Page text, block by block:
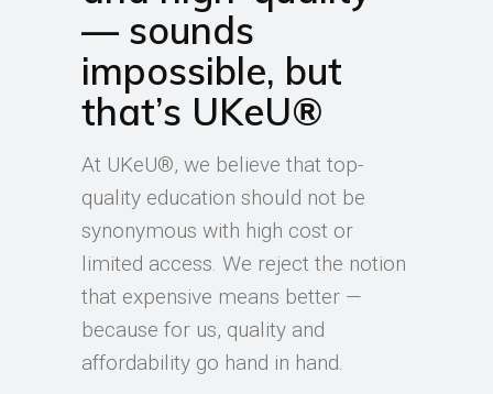
— sounds
impossible, but
that’s UKeU®
At UKeU®, we believe that top-
quality education should not be
synonymous with high cost or
limited access. We reject the notion
that expensive means better —
because for us, quality and
affordability go hand in hand.